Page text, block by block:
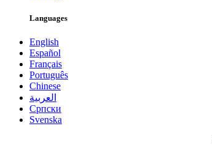
Languages
English
Español
Français
Português
Chinese
العربية
Српски
Svenska